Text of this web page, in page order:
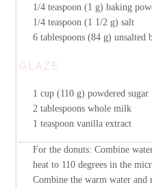
1/4 teaspoon (1 g) baking
1/4 teaspoon (1 1/2 g) salt
6 tablespoons (84 g) unsalted
GLAZE
1 cup (110 g) powdered sugar
2 tablespoons whole milk
1 teaspoon vanilla extract
For the donuts: Combine
heat to 110 degrees in the
Combine the warm water